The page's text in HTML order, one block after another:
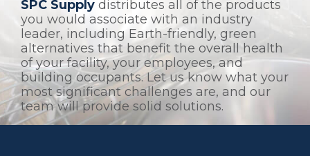
SPC Supply distributes all of the products
you would associate with an industry
leader, including Earth-friendly, green
alternatives that benefit the overall health
of your facility, your employees, and
building occupants. Let us know what your
most significant challenges are, and our
team will provide solid solutions.